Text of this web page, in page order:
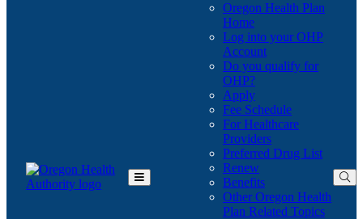
Toggle
Oregon Health Plan
Home
Log into your OHP
Account(Opens
in
Do you qualify for
OHP?(Opens
in
new
window)
Apply
Fee Schedule
For Healthcare
Providers
Preferred Drug List
Renew
Benefits
Other Oregon Health
Plan Related Topics